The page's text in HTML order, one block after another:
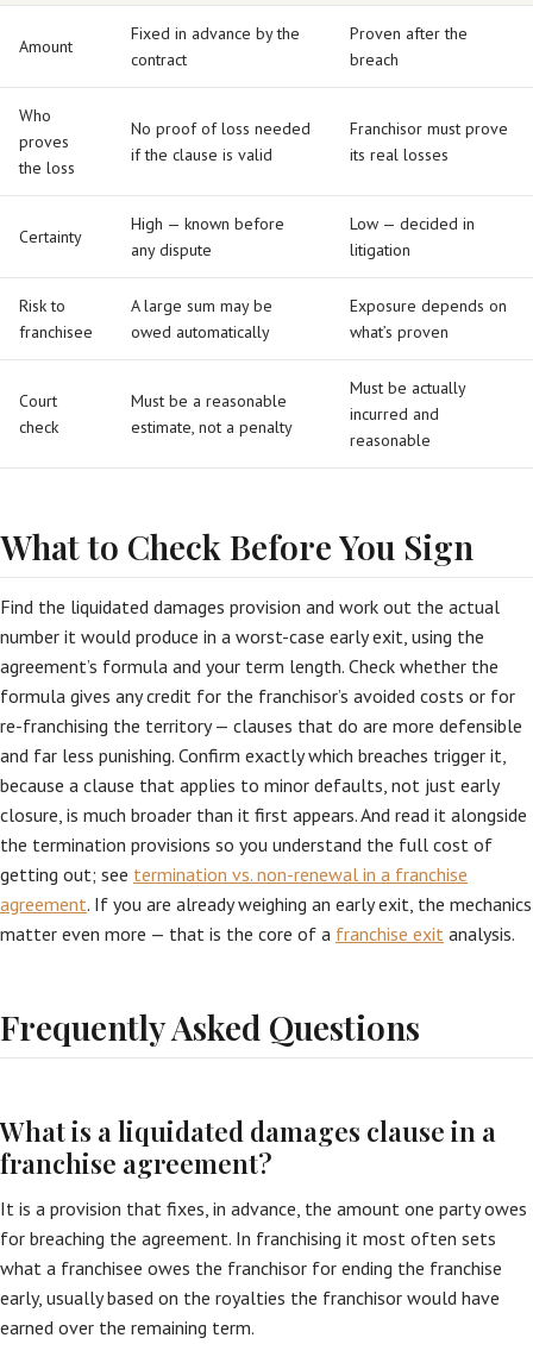
Amount
Fixed in advance by the
contract
Proven after the
breach
Who
proves
the loss
No proof of loss needed
if the clause is valid
Franchisor must prove
its real losses
Certainty
High — known before
any dispute
Low — decided in
litigation
Risk to
franchisee
A large sum may be
owed automatically
Exposure depends on
what’s proven
Court
check
Must be a reasonable
estimate, not a penalty
Must be actually
incurred and
reasonable
What to Check Before You Sign
Find the liquidated damages provision and work out the actual
number it would produce in a worst-case early exit, using the
agreement’s formula and your term length. Check whether the
formula gives any credit for the franchisor’s avoided costs or for
re-franchising the territory — clauses that do are more defensible
and far less punishing. Confirm exactly which breaches trigger it,
because a clause that applies to minor defaults, not just early
closure, is much broader than it first appears. And read it alongside
the termination provisions so you understand the full cost of
getting out; see termination vs. non-renewal in a franchise
agreement. If you are already weighing an early exit, the mechanics
matter even more — that is the core of a franchise exit analysis.
Frequently Asked Questions
What is a liquidated damages clause in a
franchise agreement?
It is a provision that fixes, in advance, the amount one party owes
for breaching the agreement. In franchising it most often sets
what a franchisee owes the franchisor for ending the franchise
early, usually based on the royalties the franchisor would have
earned over the remaining term.